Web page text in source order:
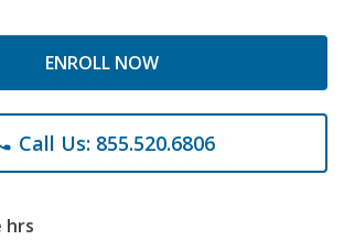
ENROLL NOW
Call Us: 855.520.6806
hrs